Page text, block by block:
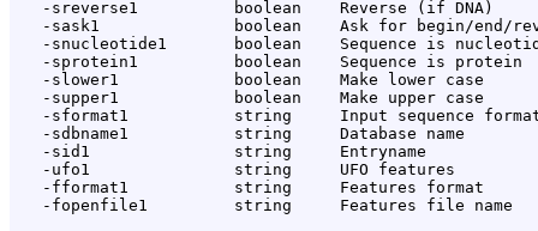
   -sreverse1          boolean    Reverse (if DNA)
-sask1              boolean    Ask for begin/end/
-snucleotide1       boolean    Sequence is
   -sprotein1          boolean    Sequence is protein
   -slower1            boolean    Make lower case
   -supper1            boolean    Make upper case
-sformat1           string     Input sequence
   -sdbname1           string     Database name
   -sid1               string     Entryname
   -ufo1               string     UFO features
   -fformat1           string     Features format
   -fopenfile1         string     Features file name